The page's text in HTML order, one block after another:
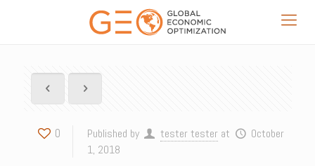
0 Published by tester tester at
October
1, 2018